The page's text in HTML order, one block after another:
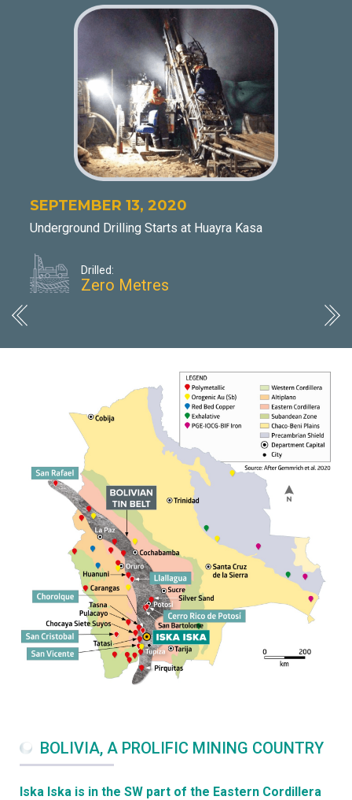
SEPTEMBER 13, 2020
Underground Drilling Starts at Huayra Kasa
Drilled:
Zero Metres
BOLIVIA, A PROLIFIC MINING COUNTRY
Iska Iska is in the SW part of the Eastern Cordillera